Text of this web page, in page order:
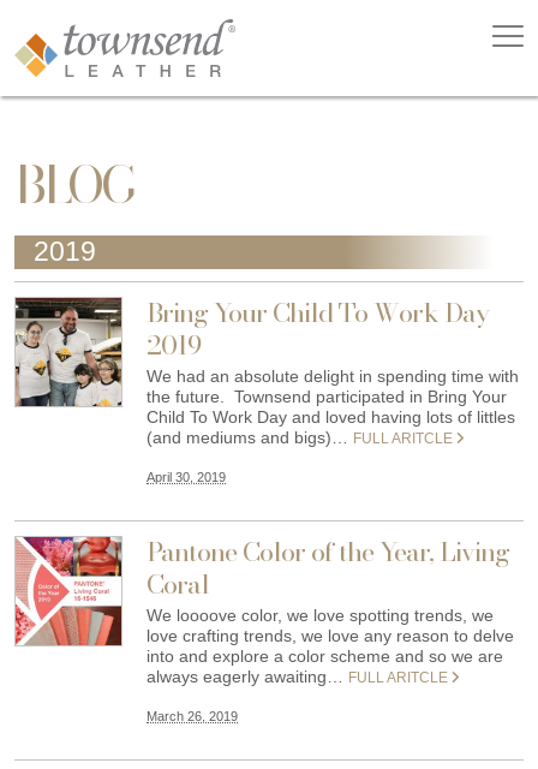
BLOG
2019
Bring Your Child To Work Day
2019
We had an absolute delight in spending time with
the future. Townsend participated in Bring Your
Child To Work Day and loved having lots of littles
(and mediums and bigs)…
FULL ARITCLE
April 30, 2019
Pantone Color of the Year, Living
Coral
We loooove color, we love spotting trends, we
love crafting trends, we love any reason to delve
into and explore a color scheme and so we are
always eagerly awaiting…
FULL ARITCLE
March 26, 2019